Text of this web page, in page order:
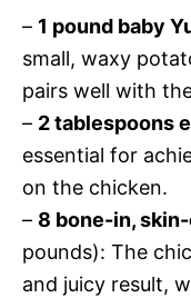
– 1 pound baby
small, waxy
pairs well with
– 2 tablespoons
essential for
on the chicken.
– 8 bone-in,
pounds): The
and juicy result,